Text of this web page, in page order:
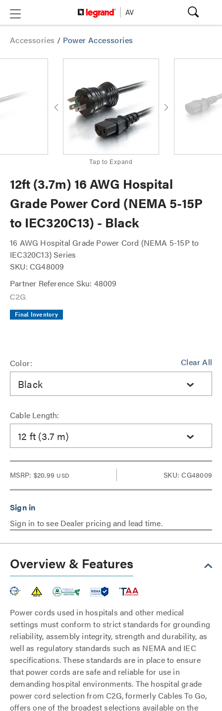
Accessories / Power Accessories
Tap to Expand
12ft (3.7m) 16 AWG Hospital
Grade Power Cord (NEMA 5-15P
to IEC320C13) - Black
16 AWG Hospital Grade Power Cord (NEMA 5-15P to
IEC320C13) Series
SKU: CG48009
Partner Reference Sku: 48009
Final Inventory
Clear All
Color:
Black
Cable Length:
12 ft (3.7 m)
MSRP: $20.99 USD SKU: CG48009
Sign in to see Dealer pricing and lead time.
Overview & Features
Power cords used in hospitals and other medical
settings must conform to strict standards for grounding
reliability, assembly integrity, strength and durability, as
well as regulatory standards such as NEMA and IEC
specifications. These standards are in place to ensure
that power cords are safe and reliable for use in
demanding hospital environments. The hospital grade
power cord selection from C2G, formerly Cables To Go,
offers one of the broadest selections available on the